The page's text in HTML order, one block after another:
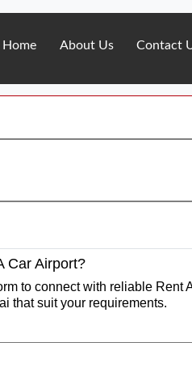
Home About Us Contact
Car Airport?
to connect with reliable Rent
that suit your requirements.